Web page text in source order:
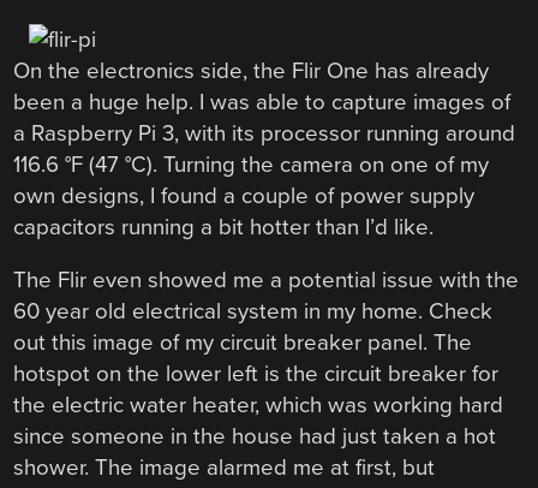
On the electronics side, the Flir One has already
been a huge help. I was able to capture images of
a Raspberry Pi 3, with its processor running around
116.6 °F (47 °C). Turning the camera on one of my
own designs, I found a couple of power supply
capacitors running a bit hotter than I’d like.
The Flir even showed me a potential issue with the
60 year old electrical system in my home. Check
out this image of my circuit breaker panel. The
hotspot on the lower left is the circuit breaker for
the electric water heater, which was working hard
since someone in the house had just taken a hot
shower. The image alarmed me at first, but